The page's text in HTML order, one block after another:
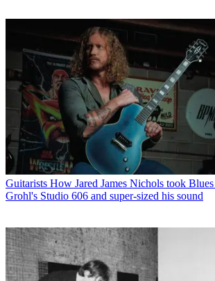
Guitarists How Jared James Nichols took
Grohl's Studio 606 and super-sized his sound